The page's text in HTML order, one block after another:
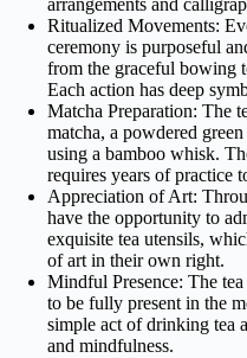
arrangements and
Ritualized Movements:
ceremony is purposeful
from the graceful bowing
Each action has deep
Matcha Preparation: The
matcha, a powdered
using a bamboo whisk.
requires years of practice
Appreciation of Art:
have the opportunity to
exquisite tea utensils,
of art in their own right.
Mindful Presence: The
to be fully present in the
simple act of drinking tea
and mindfulness.